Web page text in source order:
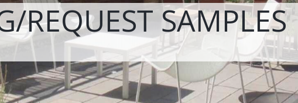
REQUEST SAMPLES